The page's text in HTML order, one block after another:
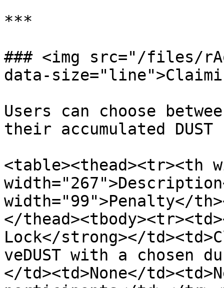
***
### <img src="/files/
data-
Users can choose
their accumulated DUST
<table><thead><tr><th
width="99">Penalty</
</
Lock</strong></
veDUST with a chosen
</td><td>None</